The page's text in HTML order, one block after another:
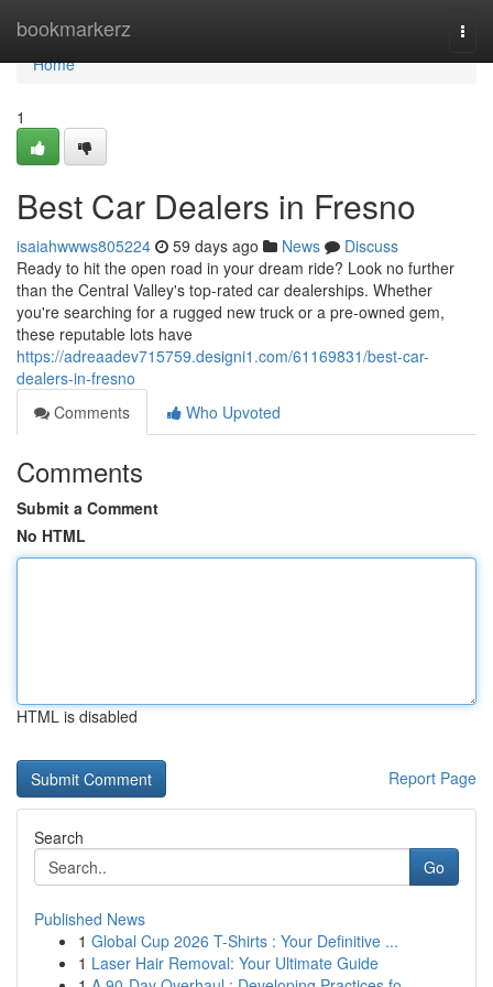
bookmarkerz
Home
Home
1
Best Car Dealers in Fresno
isaiahwwws805224 59 days ago News
Discuss
Ready to hit the open road in your dream ride? Look no further
than the Central Valley's top-rated car dealerships. Whether
you're searching for a rugged new truck or a pre-owned gem,
these reputable lots have
https://adreaadev715759.designi1.com/61169831/best-car-
dealers-in-fresno
Comments
Who Upvoted
Comments
Submit a Comment
No HTML
HTML is disabled
Report Page
Search
Go
Published News
1 Global Cup 2026 T-Shirts : Your Definitive ...
1 Laser Hair Removal: Your Ultimate Guide